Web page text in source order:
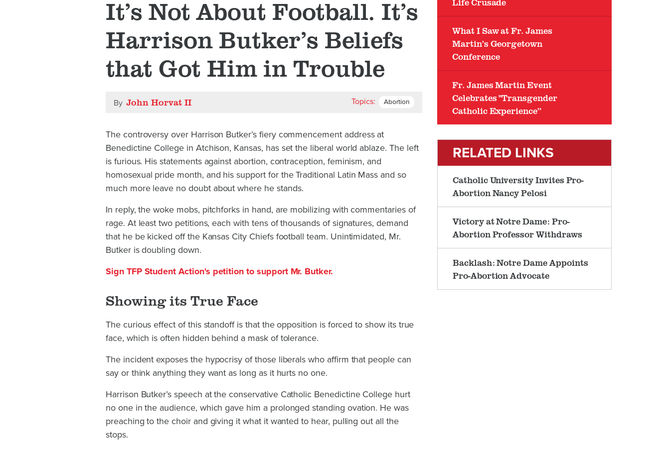
It’s Not About Football. It’s
Harrison Butker’s Beliefs
that Got Him in Trouble
By John Horvat II Topics: Abortion
The controversy over Harrison Butker’s fiery commencement address at
Benedictine College in Atchison, Kansas, has set the liberal world ablaze. The left
is furious. His statements against abortion, contraception, feminism, and
homosexual pride month, and his support for the Traditional Latin Mass and so
much more leave no doubt about where he stands.
In reply, the woke mobs, pitchforks in hand, are mobilizing with commentaries of
rage. At least two petitions, each with tens of thousands of signatures, demand
that he be kicked off the Kansas City Chiefs football team. Unintimidated, Mr.
Butker is doubling down.
Sign TFP Student Action's petition to support Mr. Butker.
Showing its True Face
The curious effect of this standoff is that the opposition is forced to show its true
face, which is often hidden behind a mask of tolerance.
The incident exposes the hypocrisy of those liberals who affirm that people can
say or think anything they want as long as it hurts no one.
Harrison Butker’s speech at the conservative Catholic Benedictine College hurt
no one in the audience, which gave him a prolonged standing ovation. He was
preaching to the choir and giving it what it wanted to hear, pulling out all the
stops.
What I Saw at Fr. James
Martin’s Georgetown
Conference
Fr. James Martin Event
Celebrates "Transgender
Catholic Experience”
RELATED LINKS
Catholic University Invites Pro-
Abortion Nancy Pelosi
Victory at Notre Dame: Pro-
Abortion Professor Withdraws
Backlash: Notre Dame Appoints
Pro-Abortion Advocate